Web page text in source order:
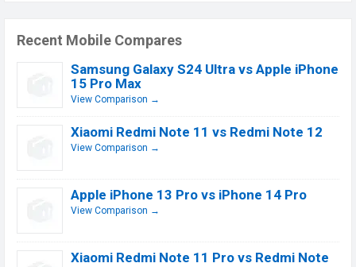
Recent Mobile Compares
Samsung Galaxy S24 Ultra vs Apple iPhone
15 Pro Max
View Comparison →
Xiaomi Redmi Note 11 vs Redmi Note 12
View Comparison →
Apple iPhone 13 Pro vs iPhone 14 Pro
View Comparison →
Xiaomi Redmi Note 11 Pro vs Redmi Note